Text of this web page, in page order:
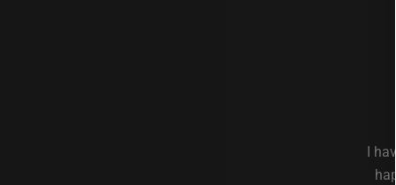
I